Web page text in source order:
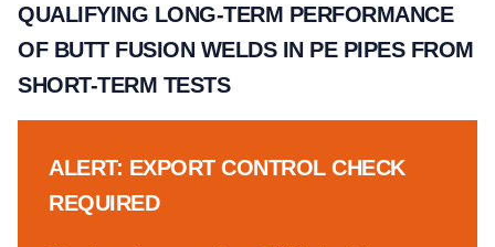
QUALIFYING LONG-TERM PERFORMANCE
OF BUTT FUSION WELDS IN PE PIPES FROM
SHORT-TERM TESTS
ALERT: EXPORT CONTROL CHECK
REQUIRED